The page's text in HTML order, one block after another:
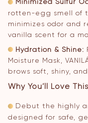
Minimized Sulfur
rotten-egg smell of
minimizes odor and
vanilla scent for a
Hydration & Shine:
Moisture Mask,
brows soft, shiny,
Why You’ll Love
Debut the highly
designed for safe,